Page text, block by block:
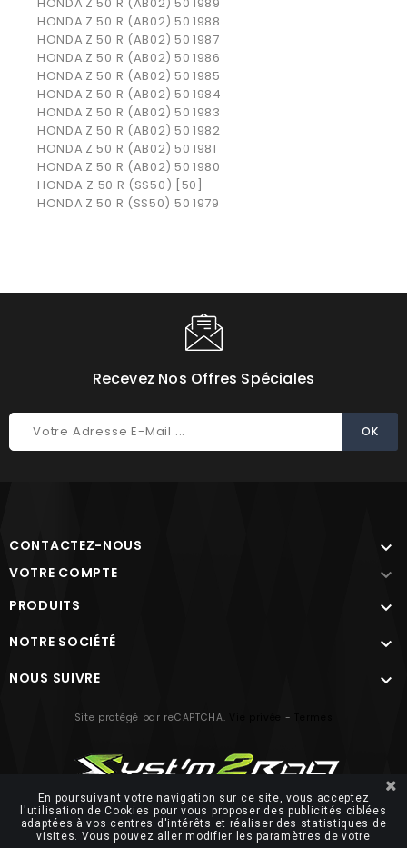
HONDA Z 50 R (AB02) 50 1988
HONDA Z 50 R (AB02) 50 1987
HONDA Z 50 R (AB02) 50 1986
HONDA Z 50 R (AB02) 50 1985
HONDA Z 50 R (AB02) 50 1984
HONDA Z 50 R (AB02) 50 1983
HONDA Z 50 R (AB02) 50 1982
HONDA Z 50 R (AB02) 50 1981
HONDA Z 50 R (AB02) 50 1980
HONDA Z 50 R (SS50) [50]
HONDA Z 50 R (SS50) 50 1979
Recevez Nos Offres Spéciales
CONTACTEZ-NOUS 
VOTRE COMPTE 
PRODUITS 
NOTRE SOCIÉTÉ 
NOUS SUIVRE 
Site protégé par reCAPTCHA. -
© 2026 FUTUROSOFT
En poursuivant votre navigation sur ce site, vous acceptez
l'utilisation de Cookies pour vous proposer des publicités ciblées
adaptées à vos centres d'intérêts et réaliser des statistiques de
visites. Vous pouvez aller modifier les paramètres de votre